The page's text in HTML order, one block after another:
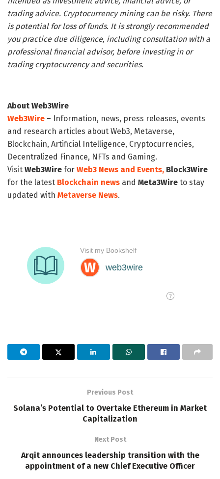
trading advice. Cryptocurrency mining can be risky. There
is potential for loss of funds. It is strongly recommended
you practice due diligence, including consultation with a
professional financial advisor, before investing in or
trading cryptocurrency and securities.
About Web3Wire
Web3Wire – Information, news, press releases, events
and research articles about Web3, Metaverse,
Blockchain, Artificial Intelligence, Cryptocurrencies,
Decentralized Finance, NFTs and Gaming.
Visit Web3Wire for Web3 News and Events, Block3Wire
for the latest Blockchain news and Meta3Wire to stay
updated with Metaverse News.
Previous Post
Solana’s Potential to Overtake Ethereum in Market
Capitalization
Next Post
Arqit announces leadership transition with the
appointment of a new Chief Executive Officer